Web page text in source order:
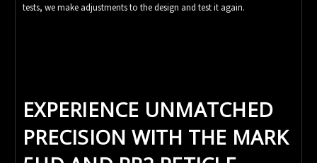
tests, we make adjustments to the design and test it again.
EXPERIENCE UNMATCHED
PRECISION WITH THE MARK